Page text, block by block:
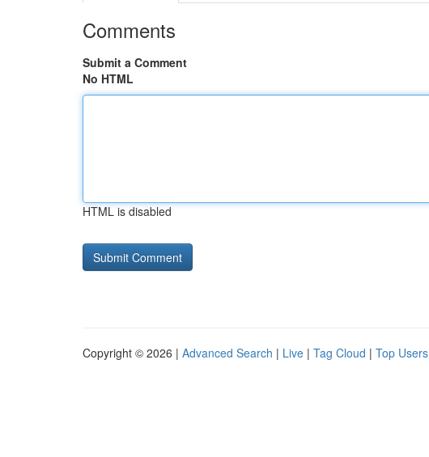
Comments
Submit a Comment
No HTML
HTML is disabled
Copyright © 2026 | Advanced Search | Live | Tag Cloud | Top Users